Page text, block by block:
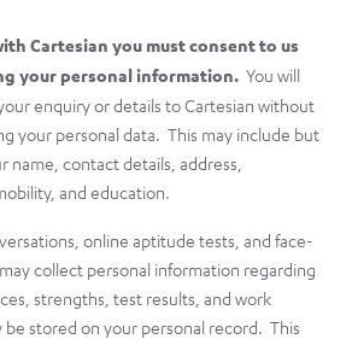
Cartesian you must consent to us
your personal information. You will
enquiry or details to Cartesian without
your personal data. This may include but
name, contact details, address,
and education.
online aptitude tests, and face-
collect personal information regarding
strengths, test results, and work
stored on your personal record. This